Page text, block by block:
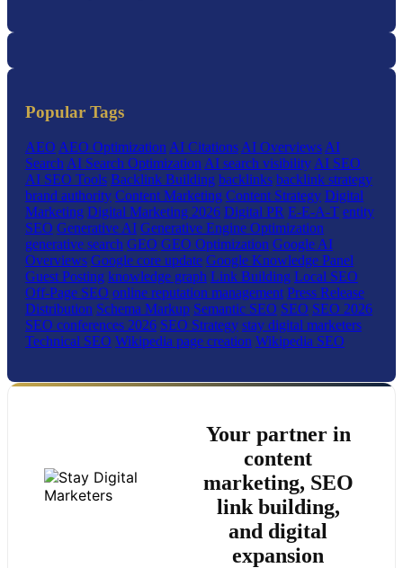
Popular Tags
AEO AEO Optimization AI Citations AI Overviews AI
Search AI Search Optimization AI search visibility AI SEO
AI SEO Tools Backlink Building backlinks backlink strategy
brand authority Content Marketing Content Strategy Digital
Marketing Digital Marketing 2026 Digital PR E-E-A-T entity
SEO Generative AI Generative Engine Optimization
generative search GEO GEO Optimization Google AI
Overviews Google core update Google Knowledge Panel
Guest Posting knowledge graph Link Building Local SEO
Off-Page SEO online reputation management Press Release
Distribution Schema Markup Semantic SEO SEO SEO 2026
SEO conferences 2026 SEO Strategy stay digital marketers
Technical SEO Wikipedia page creation Wikipedia SEO
Your partner in
content
marketing, SEO
link building,
and digital
expansion